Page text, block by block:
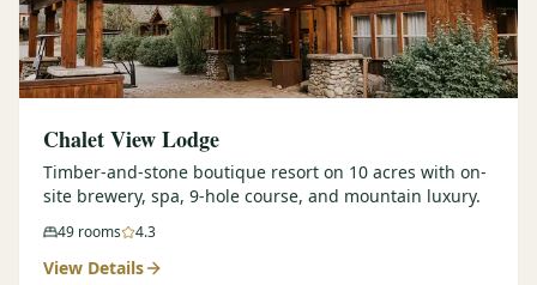
Chalet View Lodge
Timber-and-stone boutique resort on 10 acres with on-
site brewery, spa, 9-hole course, and mountain luxury.
49 rooms 4.3
View Details